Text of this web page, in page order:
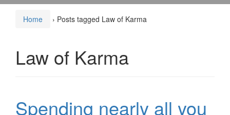
Home › Posts tagged Law of Karma
Law of Karma
Spending nearly all you